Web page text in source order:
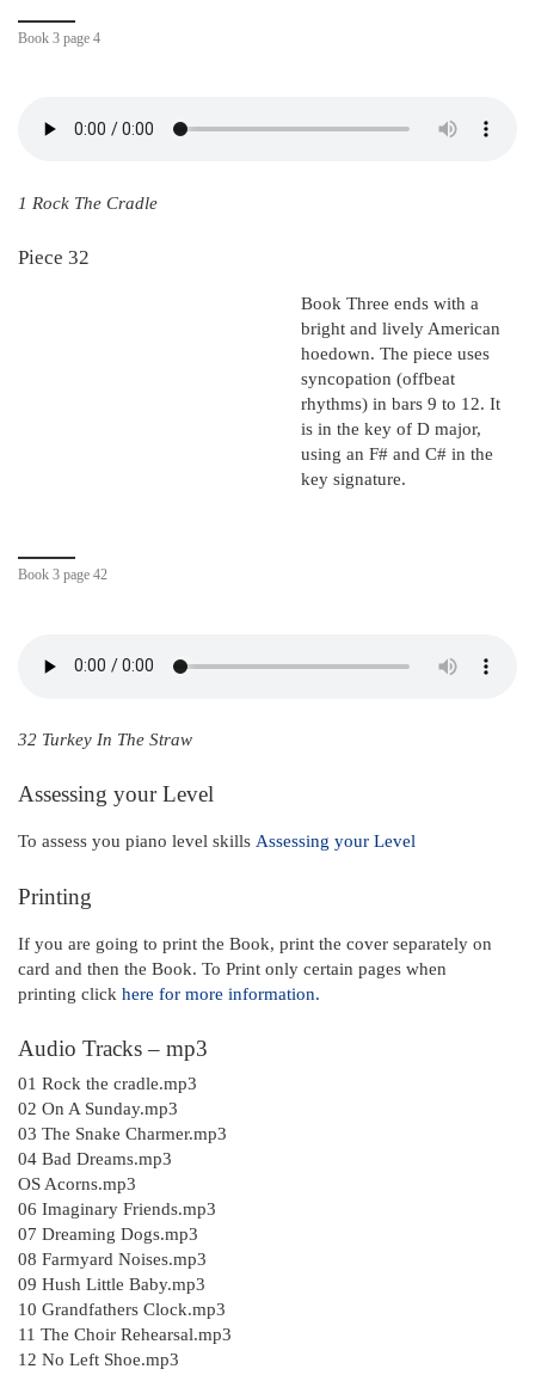
Book 3 page 4
1 Rock The Cradle
Piece 32
Book 3 page 42
Book Three ends with a
bright and lively American
hoedown. The piece uses
syncopation (offbeat
rhythms) in bars 9 to 12. It
is in the key of D major,
using an F# and C# in the
key signature.
32 Turkey In The Straw
Assessing your Level
To assess you piano level skills Assessing your Level
Printing
If you are going to print the Book, print the cover separately on
card and then the Book. To Print only certain pages when
printing click here for more information.
Audio Tracks – mp3
01 Rock the cradle.mp3
02 On A Sunday.mp3
03 The Snake Charmer.mp3
04 Bad Dreams.mp3
OS Acorns.mp3
06 Imaginary Friends.mp3
07 Dreaming Dogs.mp3
08 Farmyard Noises.mp3
09 Hush Little Baby.mp3
10 Grandfathers Clock.mp3
11 The Choir Rehearsal.mp3
12 No Left Shoe.mp3